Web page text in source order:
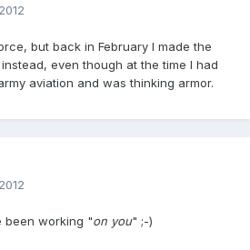
but back in February I made the
even though at the time I had
aviation and was thinking armor.
been working "on you" ;-)